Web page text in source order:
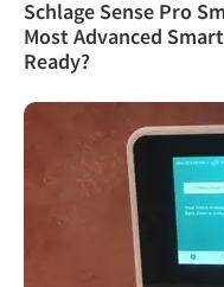
Schlage Sense Pro
Most Advanced
Ready?